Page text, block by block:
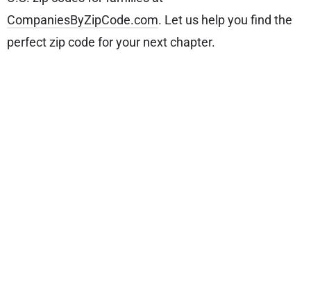
CompaniesByZipCode.com. Let us help you find the
perfect zip code for your next chapter.